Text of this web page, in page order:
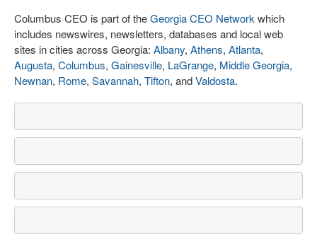
Columbus CEO is part of theGeorgia CEO Network which
includes newswires, newsletters, databases and local web
sites in cities across Georgia: Albany, Athens, Atlanta,
Augusta, Columbus, Gainesville, LaGrange, Middle Georgia,
Newnan, Rome, Savannah, Tifton, andValdosta.